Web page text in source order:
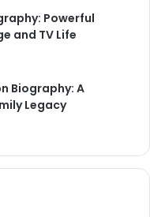
Powerful
and TV Life
Biography: A
Legacy